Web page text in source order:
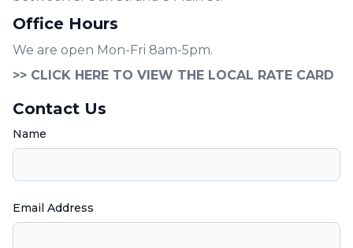
Office Hours
We are open Mon-Fri 8am-5pm.
>> CLICK HERE TO VIEW THE LOCAL RATE CARD
Contact Us
Name
Email Address